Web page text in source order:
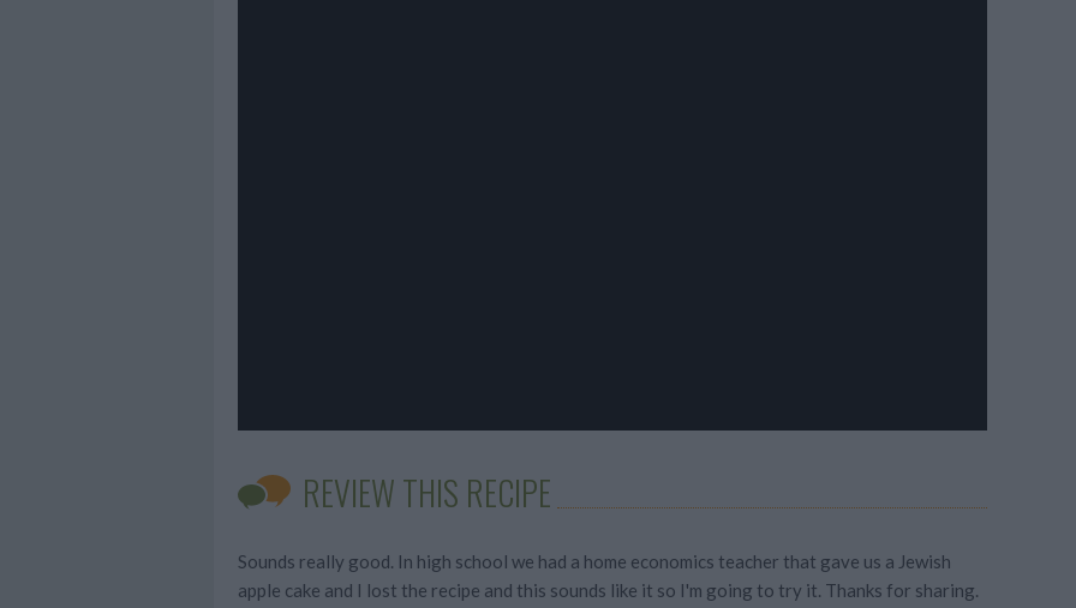
REVIEW THIS RECIPE
Sounds really good. In high school we had a home economics teacher that gave us a Jewish
apple cake and I lost the recipe and this sounds like it so I'm going to try it. Thanks for sharing.